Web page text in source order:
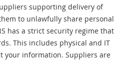
supporting delivery of
to unlawfully share personal
has a strict security regime that
This includes physical and IT
your information. Suppliers are